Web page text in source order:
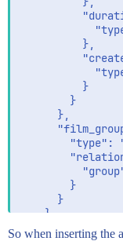
          },
          }
        }
      },
"type":
        }
      }
    }
  }
So when inserting the